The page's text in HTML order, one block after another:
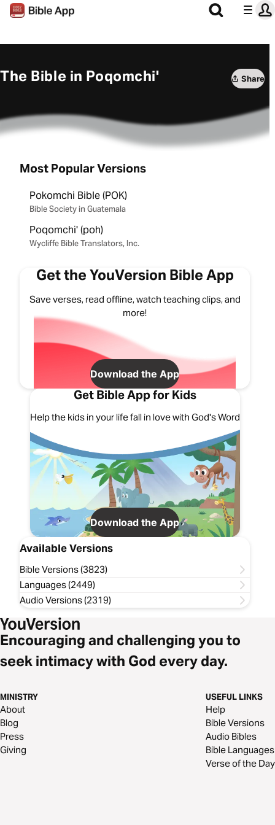
The Bible in Poqomchi' Share
Most Popular Versions
Pokomchi Bible (POK)
Bible Society in Guatemala
Poqomchi' (poh)
Wycliffe Bible Translators, Inc.
Get the YouVersion Bible App
Save verses, read offline, watch teaching clips, and
more!
Download the App
Get Bible App for Kids
Help the kids in your life fall in love with God's Word
Download the App
Available Versions
Bible Versions (3823)
Languages (2449)
Audio Versions (2319)
Encouraging and challenging you to
seek intimacy with God every day.
MINISTRY
About
Blog
Press
Giving
USEFUL LINKS
Help
Bible Versions
Audio Bibles
Bible Languages
Verse of the Day